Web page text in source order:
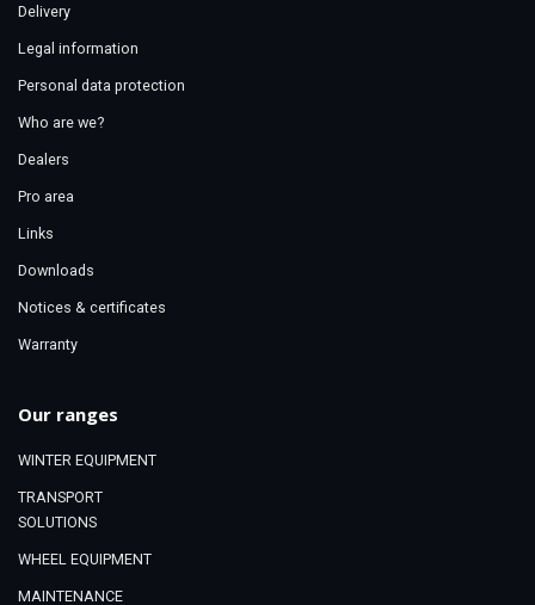
Delivery
Legal information
Personal data protection
Who are we?
Dealers
Pro area
Links
Downloads
Notices & certificates
Warranty
Our ranges
WINTER EQUIPMENT
TRANSPORT
SOLUTIONS
WHEEL EQUIPMENT
MAINTENANCE